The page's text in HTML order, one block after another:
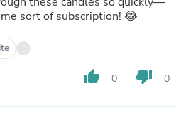
sort of subscription! 😂
thumb_up 0 thumb_down 0